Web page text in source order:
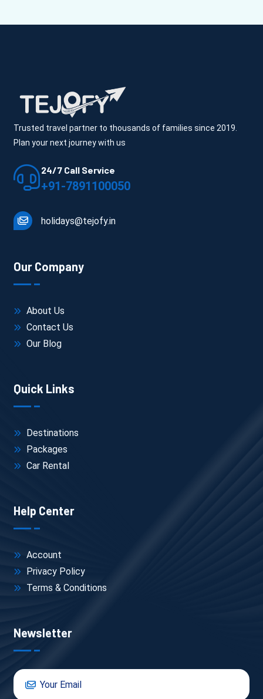
Trusted travel partner to thousands of families since 2019.
Plan your next journey with us
24/7 Call Service
+91-7891100050
holidays@tejofy.in
Our Company
About Us
Contact Us
Our Blog
Quick Links
Destinations
Packages
Car Rental
Help Center
Account
Privacy Policy
Terms & Conditions
Newsletter